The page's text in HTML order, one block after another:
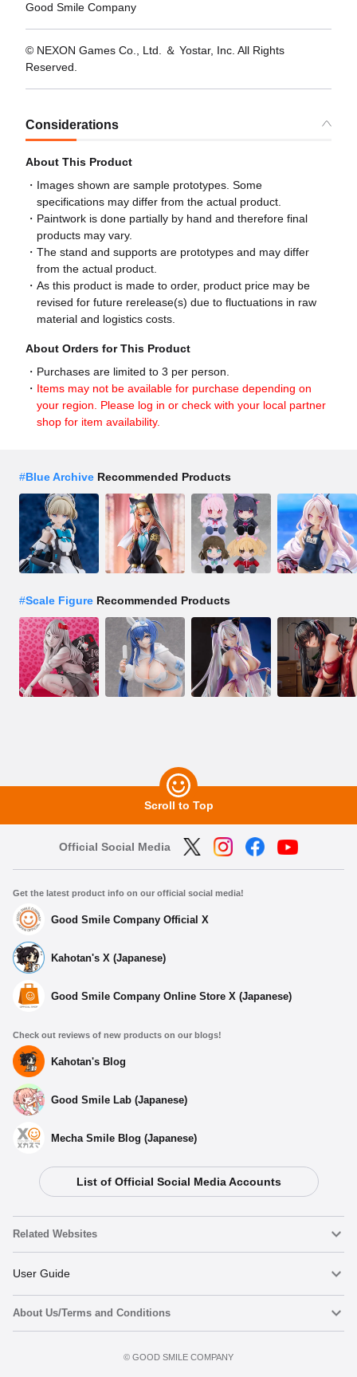
Good Smile Company
© NEXON Games Co., Ltd. ＆ Yostar, Inc. All Rights
Reserved.
Considerations
About This Product
Images shown are sample prototypes. Some
specifications may differ from the actual product.
Paintwork is done partially by hand and therefore final
products may vary.
The stand and supports are prototypes and may differ
from the actual product.
As this product is made to order, product price may be
revised for future rerelease(s) due to fluctuations in raw
material and logistics costs.
About Orders for This Product
Purchases are limited to 3 per person.
Items may not be available for purchase depending on
your region. Please log in or check with your local partner
shop for item availability.
#Blue Archive Recommended Products
#Scale Figure Recommended Products
Scroll to Top
Official Social Media
Get the latest product info on our official social media!
Good Smile Company Official X
Kahotan's X (Japanese)
Good Smile Company Online Store X (Japanese)
Check out reviews of new products on our blogs!
Kahotan's Blog
Good Smile Lab (Japanese)
Mecha Smile Blog (Japanese)
List of Official Social Media Accounts
Related Websites
Nendoroid
Nendoroid Face Maker
User Guide
Important Notices
About Us/Terms and Conditions
©️ GOOD SMILE COMPANY